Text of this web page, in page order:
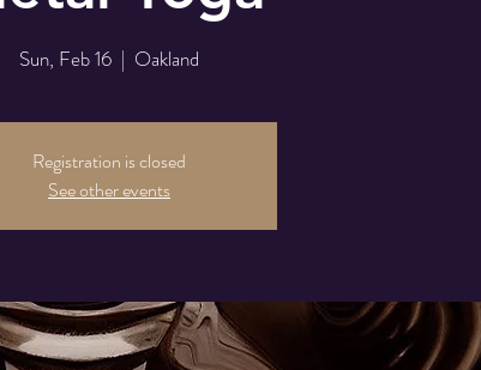
Sun, Feb 16
  |
Oakland
Registration is closed
See other events